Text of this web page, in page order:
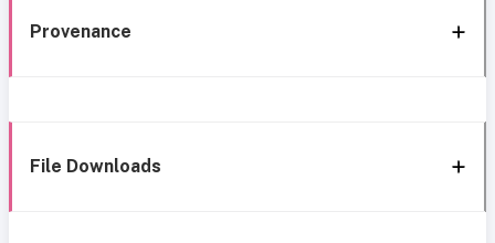
Provenance
File Downloads